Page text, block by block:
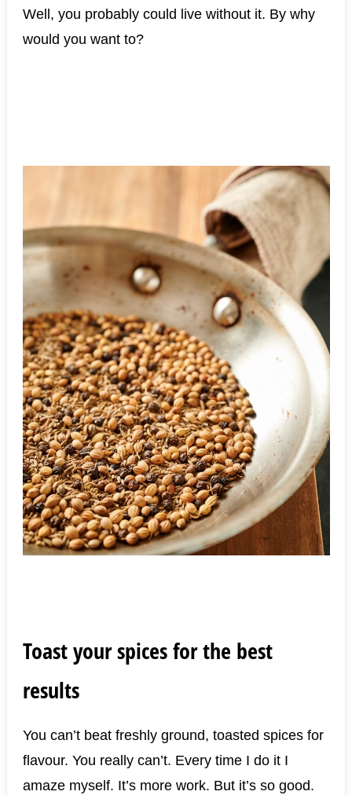
Well, you probably could live without it. By why
would you want to?
Toast your spices for the best
results
You can’t beat freshly ground, toasted spices for
flavour. You really can’t. Every time I do it I
amaze myself. It’s more work. But it’s so good.